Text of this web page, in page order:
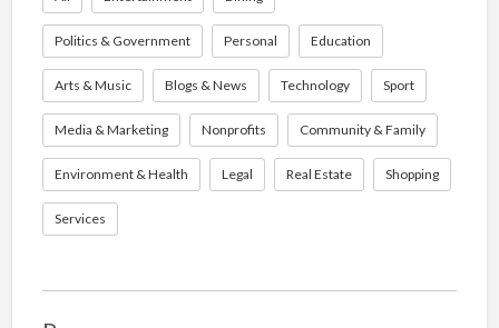
Politics & Government Personal Education
Arts & Music Blogs & News Technology Sport
Media & Marketing Nonprofits Community & Family
Environment & Health Legal Real Estate Shopping
Services